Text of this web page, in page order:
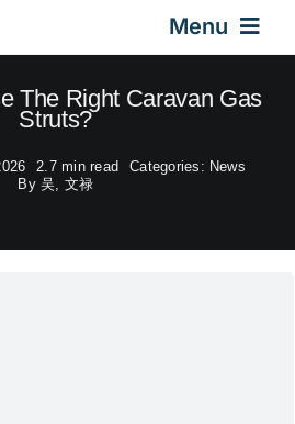
Menu
Home
Gas Springs
The Right Caravan Gas
Struts?
2.7 min read Categories: News
By 吴, 文禄